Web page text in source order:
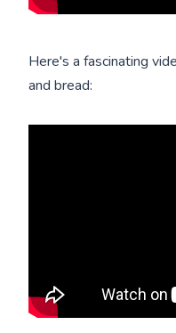
Here's a fascinating
and bread: